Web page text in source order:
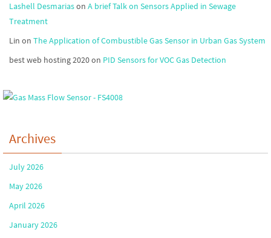
Lashell Desmariason A brief Talk on Sensors Applied in Sewage
Treatment
Lin on The Application of Combustible Gas Sensor in Urban Gas System
best web hosting 2020on PID Sensors for VOC Gas Detection
Archives
July 2026
May 2026
April 2026
January 2026